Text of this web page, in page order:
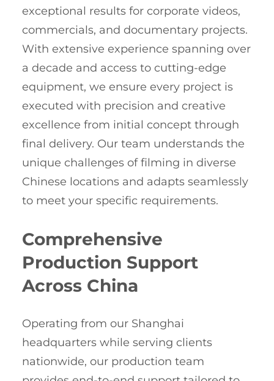
exceptional results for corporate videos,
commercials, and documentary projects.
With extensive experience spanning over
a decade and access to cutting-edge
equipment, we ensure every project is
executed with precision and creative
excellence from initial concept through
final delivery. Our team understands the
unique challenges of filming in diverse
Chinese locations and adapts seamlessly
to meet your specific requirements.
Comprehensive
Production Support
Across China
Operating from our Shanghai
headquarters while serving clients
nationwide, our production team